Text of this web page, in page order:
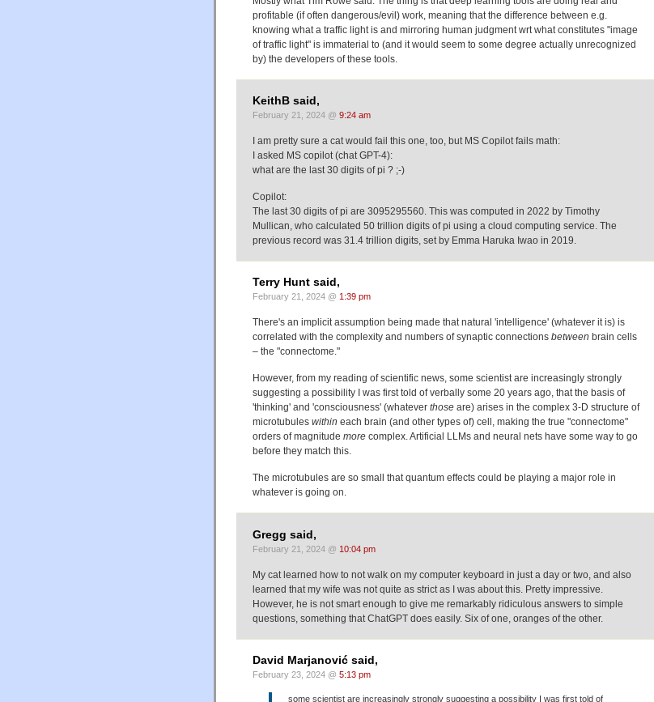
profitable (if often dangerous/evil) work, meaning that the difference between e.g.
knowing what a traffic light is and mirroring human judgment wrt what constitutes "image
of traffic light" is immaterial to (and it would seem to some degree actually unrecognized
by) the developers of these tools.
KeithB said,
February 21, 2024 @ 9:24 am
I am pretty sure a cat would fail this one, too, but MS Copilot fails math:
I asked MS copilot (chat GPT-4):
what are the last 30 digits of pi ? ;-)
Copilot:
The last 30 digits of pi are 3095295560. This was computed in 2022 by Timothy
Mullican, who calculated 50 trillion digits of pi using a cloud computing service. The
previous record was 31.4 trillion digits, set by Emma Haruka Iwao in 2019.
Terry Hunt said,
February 21, 2024 @ 1:39 pm
There's an implicit assumption being made that natural 'intelligence' (whatever it is) is
correlated with the complexity and numbers of synaptic connections between brain cells
– the "connectome."
However, from my reading of scientific news, some scientist are increasingly strongly
suggesting a possibility I was first told of verbally some 20 years ago, that the basis of
'thinking' and 'consciousness' (whatever those are) arises in the complex 3-D structure of
microtubules within each brain (and other types of) cell, making the true "connectome"
orders of magnitude more complex. Artificial LLMs and neural nets have some way to go
before they match this.
The microtubules are so small that quantum effects could be playing a major role in
whatever is going on.
Gregg said,
February 21, 2024 @ 10:04 pm
My cat learned how to not walk on my computer keyboard in just a day or two, and also
learned that my wife was not quite as strict as I was about this. Pretty impressive.
However, he is not smart enough to give me remarkably ridiculous answers to simple
questions, something that ChatGPT does easily. Six of one, oranges of the other.
David Marjanović said,
February 23, 2024 @ 5:13 pm
some scientist are increasingly strongly suggesting a possibility I was first told of